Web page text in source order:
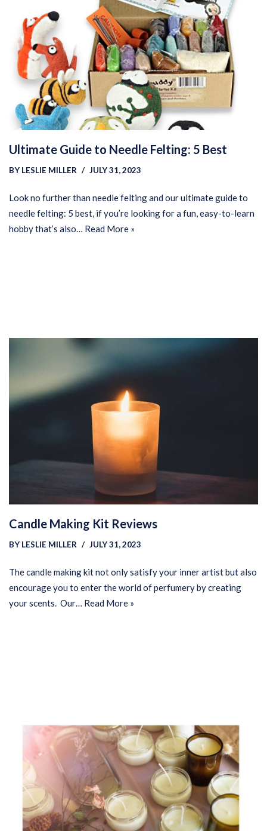
Ultimate Guide to Needle Felting: 5 Best
BY LESLIE MILLER JULY 31, 2023
Look no further than needle felting and our ultimate guide to
needle felting: 5 best, if you’re looking for a fun, easy-to-learn
hobby that’s also… Read More »
Candle Making Kit Reviews
BY LESLIE MILLER JULY 31, 2023
The candle making kit not only satisfy your inner artist but also
encourage you to enter the world of perfumery by creating
your scents. Our… Read More »